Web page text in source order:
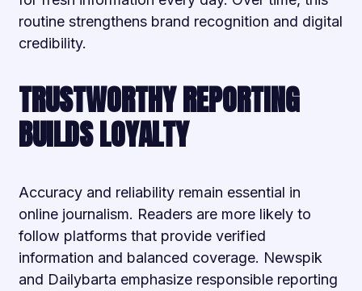
routine strengthens brand recognition and digital
credibility.
TRUSTWORTHY REPORTING
BUILDS LOYALTY
Accuracy and reliability remain essential in
online journalism. Readers are more likely to
follow platforms that provide verified
information and balanced coverage. Newspik
and Dailybarta emphasize responsible reporting